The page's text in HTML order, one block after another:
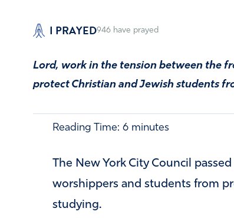
I PRAYED946 have prayed
Lord, work in the tension between the
protect Christian and Jewish students
Reading Time: 6 minutes
The New York City Council
worshippers and students from
studying.